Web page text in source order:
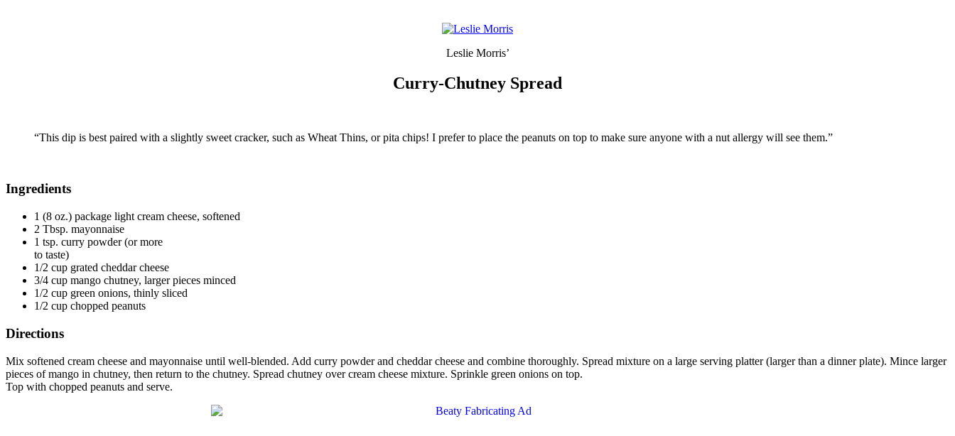
Leslie Morris’
Curry-Chutney Spread
“This dip is best paired with a slightly sweet cracker, such as Wheat Thins, or pita chips! I prefer to place the peanuts on top to make sure anyone with a nut allergy will see them.”
Ingredients
1 (8 oz.) package light cream cheese, softened
2 Tbsp. mayonnaise
1 tsp. curry powder (or more
to taste)
1/2 cup grated cheddar cheese
3/4 cup mango chutney, larger pieces minced
1/2 cup green onions, thinly sliced
1/2 cup chopped peanuts
Directions
Mix softened cream cheese and mayonnaise until well-blended. Add curry powder and cheddar cheese and combine thoroughly. Spread mixture on a large serving platter (larger than a dinner plate). Mince larger
pieces of mango in chutney, then return to the chutney. Spread chutney over cream cheese mixture. Sprinkle green onions on top.
Top with chopped peanuts and serve.